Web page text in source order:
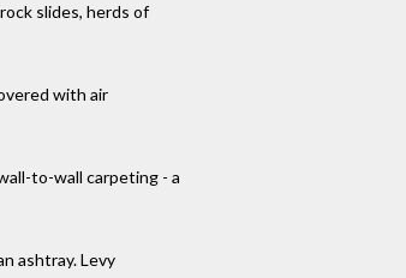
slides, herds of
with air
to-wall carpeting - a
ashtray. Levy